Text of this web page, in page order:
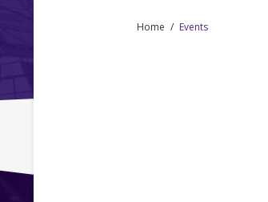
Home Events